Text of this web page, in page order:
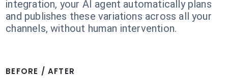
integration, your AI agent automatically plans
and publishes these variations across all your
channels, without human intervention.
BEFORE / AFTER